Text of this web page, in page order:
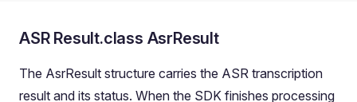
ASR Result.class AsrResult
The AsrResult structure carries the ASR transcription
result and its status. When the SDK finishes processing